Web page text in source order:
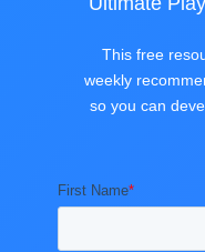
This free
weekly
so you can